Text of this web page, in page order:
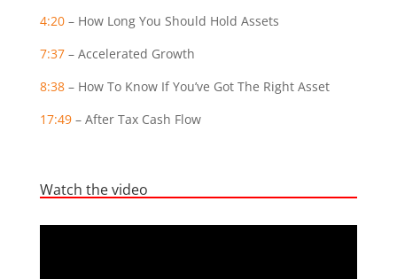
4:20– How Long You Should Hold Assets
7:37– Accelerated Growth
8:38– How To Know If You’ve Got The Right Asset
17:49– After Tax Cash Flow
Watch the video